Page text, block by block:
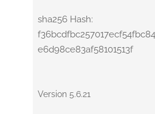
sha256 Hash:
e6d98ce83af58101513f
Version 5.6.21